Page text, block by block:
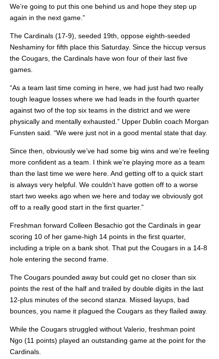
We’re going to put this one behind us and hope they step up
again in the next game.”
The Cardinals (17-9), seeded 19th, oppose eighth-seeded
Neshaminy for fifth place this Saturday. Since the hiccup versus
the Cougars, the Cardinals have won four of their last five
games.
“As a team last time coming in here, we had just had two really
tough league losses where we had leads in the fourth quarter
against two of the top six teams in the district and we were
physically and mentally exhausted.” Upper Dublin coach Morgan
Funsten said. “We were just not in a good mental state that day.
Since then, obviously we’ve had some big wins and we’re feeling
more confident as a team. I think we’re playing more as a team
than the last time we were here. And getting off to a quick start
is always very helpful. We couldn’t have gotten off to a worse
start two weeks ago when we here and today we obviously got
off to a really good start in the first quarter.”
Freshman forward Colleen Besachio got the Cardinals in gear
scoring 10 of her game-high 14 points in the first quarter,
including a triple on a bank shot. That put the Cougars in a 14-8
hole entering the second frame.
The Cougars pounded away but could get no closer than six
points the rest of the half and trailed by double digits in the last
12-plus minutes of the second stanza. Missed layups, bad
bounces, you name it plagued the Cougars as they flailed away.
While the Cougars struggled without Valerio, freshman point
Ngo (11 points) played an outstanding game at the point for the
Cardinals.